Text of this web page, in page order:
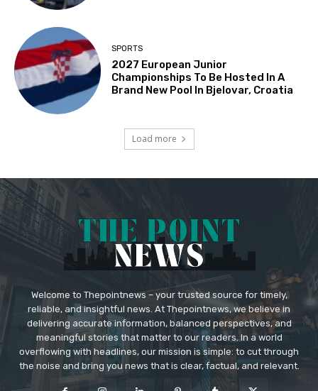
SPORTS
2027 European Junior
Championships To Be Hosted In A
Brand New Pool In Bjelovar, Croatia
Load more
Welcome to Thepointnews – your trusted source for timely,
reliable, and insightful news. At Thepointnews, we believe in
delivering accurate information, balanced perspectives, and
meaningful stories that matter to our readers. In a world
overflowing with headlines, our mission is simple: to cut through
the noise and bring you news that is clear, factual, and relevant.